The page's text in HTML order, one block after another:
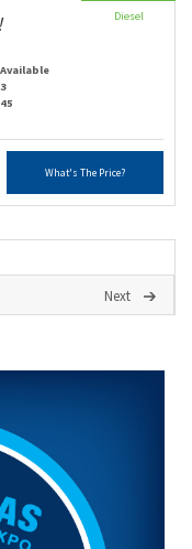
Available
3
45
What's The Price?
Diesel
Next